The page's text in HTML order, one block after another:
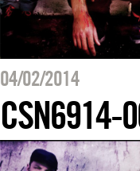
04/02/2014
CSN6914-